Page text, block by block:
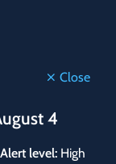
Close
4
Alert level: High